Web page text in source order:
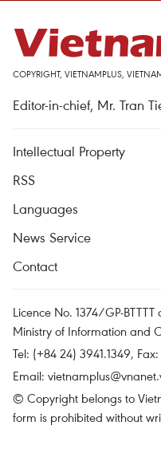
COPYRIGHT, VIETNAMPLUS,
Editor-in-chief, Mr. Tran
Intellectual Property
RSS
Languages
News Service
Contact
Licence No. 1374/GP-
Ministry of Information and
Tel: (+84 24) 3941.1349,
Email:
© Copyright belongs to
form is prohibited without